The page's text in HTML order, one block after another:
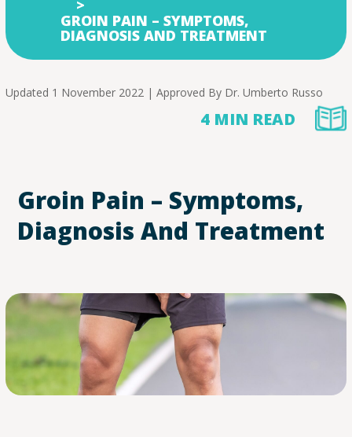
GROIN PAIN – SYMPTOMS,
DIAGNOSIS AND TREATMENT
Updated 1 November 2022 | Approved By Dr. Umberto Russo
4 MIN READ
Groin Pain – Symptoms,
Diagnosis And Treatment